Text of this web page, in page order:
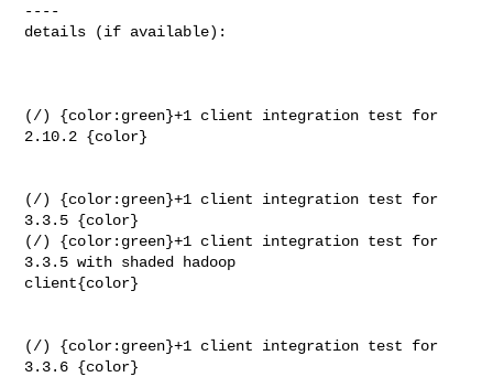
----
details (if available):
(/) {color:green}+1 client integration test for
2.10.2 {color}
(/) {color:green}+1 client integration test for
3.3.5 {color}
(/) {color:green}+1 client integration test for
3.3.5 with shaded hadoop
client{color}
(/) {color:green}+1 client integration test for
3.3.6 {color}